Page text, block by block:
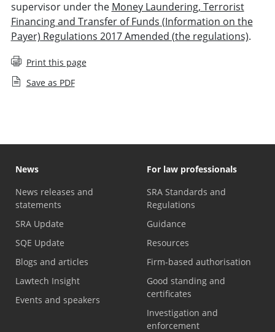
supervisor under the Money Laundering, Terrorist
Financing and Transfer of Funds (Information on the
Payer) Regulations 2017 Amended (the regulations).
Print this page
Save as PDF
News
News releases and
statements
SRA Update
SQE Update
Blogs and articles
Lawtech Insight
Events and speakers
For law professionals
SRA Standards and
Regulations
Guidance
Resources
Firm-based authorisation
Good standing and
certificates
Investigation and
enforcement